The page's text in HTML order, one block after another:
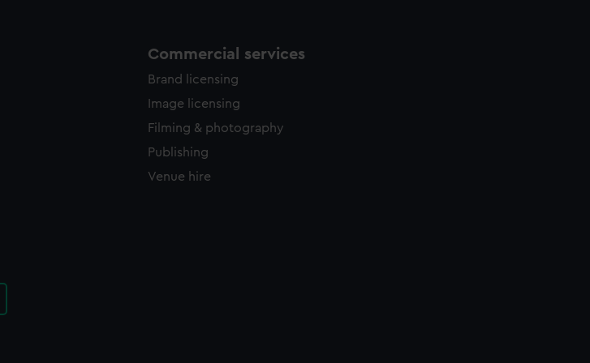
Commercial services
Brand licensing
Image licensing
Filming & photography
Publishing
Venue hire